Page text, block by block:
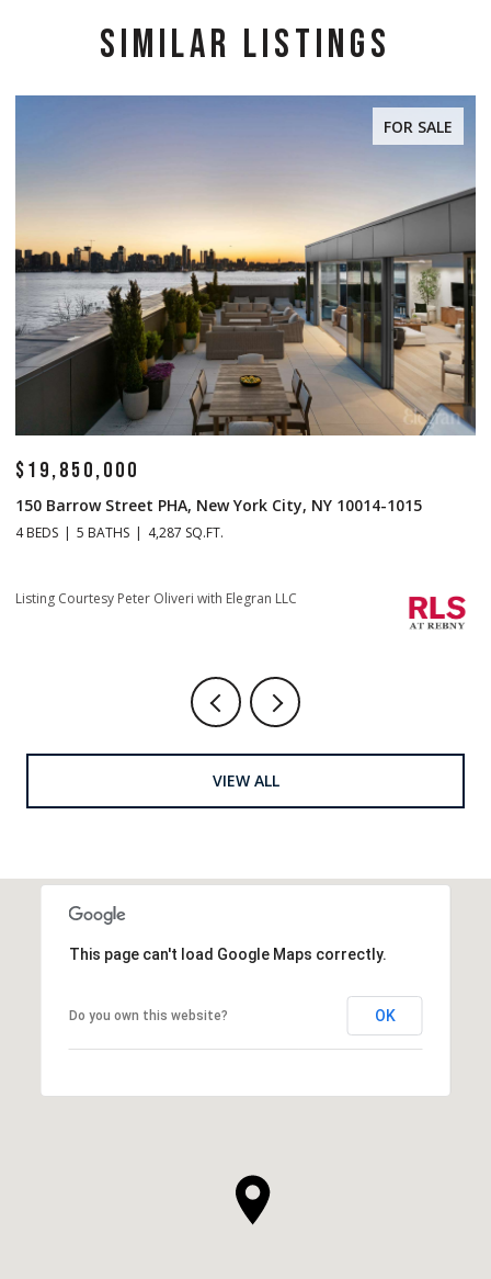
SIMILAR LISTINGS
FOR SALE
$19,850,000
150 Barrow Street PHA, New York City, NY 10014-1015
4 BEDS 5 BATHS 4,287 SQ.FT.
Listing Courtesy Peter Oliveri with Elegran LLC
VIEW ALL
This page can't load Google Maps correctly.
Do you own this website? OK